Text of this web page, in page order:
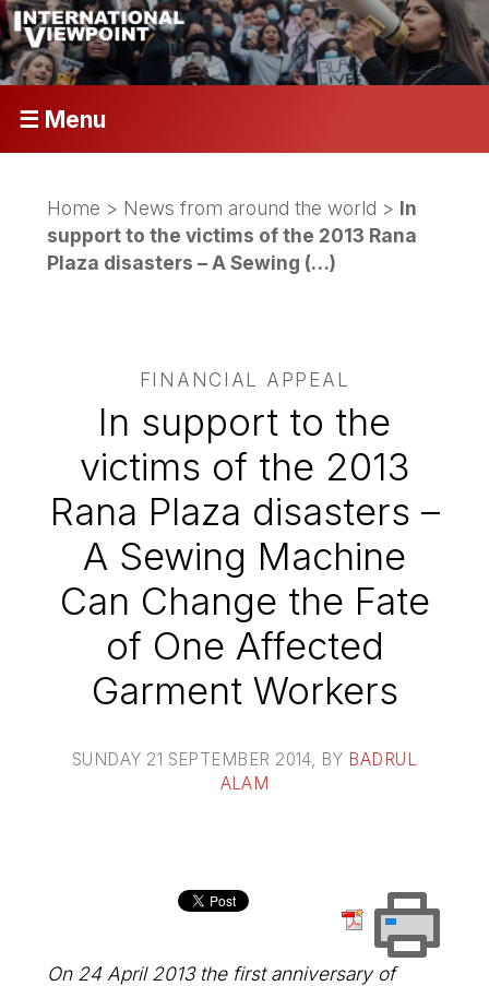
☰ Menu
Home > News from around the world > In
support to the victims of the 2013 Rana
Plaza disasters – A Sewing (…)
FINANCIAL APPEAL
In support to the
victims of the 2013
Rana Plaza disasters –
A Sewing Machine
Can Change the Fate
of One Affected
Garment Workers
SUNDAY 21 SEPTEMBER 2014, BY BADRUL
ALAM
On 24 April 2013 the first anniversary of